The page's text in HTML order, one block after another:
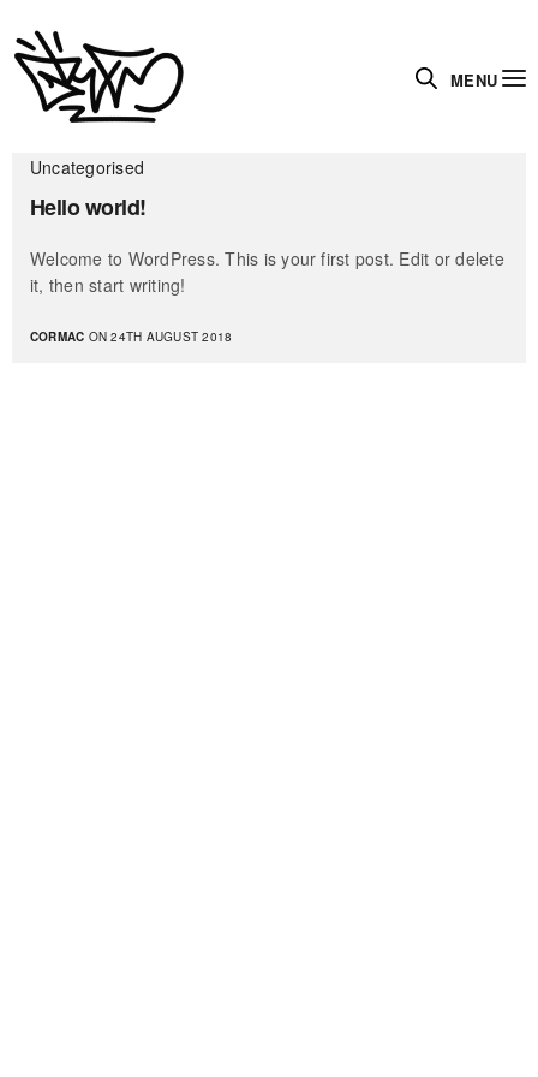
MENU
Uncategorised
Hello world!
Welcome to WordPress. This is your first post. Edit or delete
it, then start writing!
CORMAC ON 24TH AUGUST 2018